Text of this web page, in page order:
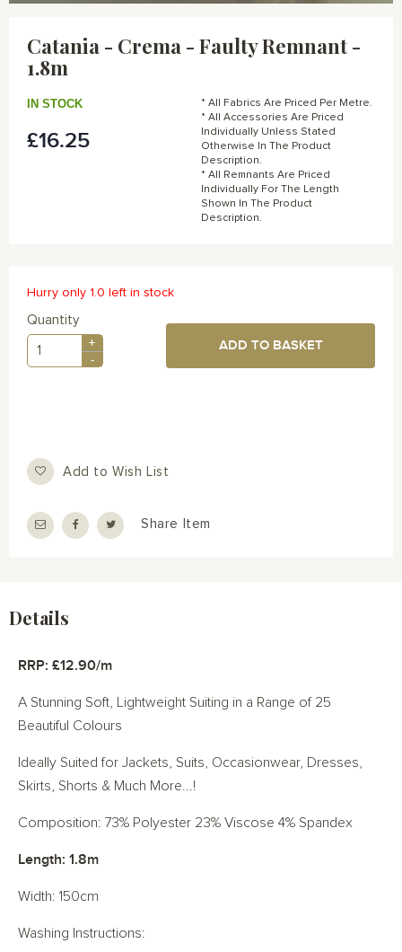
beginning
gallery
Catania - Crema - Faulty Remnant -
1.8m
£16.25
IN STOCK
* All Fabrics Are Priced Per Metre.
* All Accessories Are Priced
Individually Unless Stated
Otherwise In The Product
Description.
* All Remnants Are Priced
Individually For The Length
Shown In The Product
Description.
Hurry only 1.0 left in stock
Quantity
+
-
ADD TO BASKET
Add to Wish List
Share Item
Details
RRP: £12.90/m
A Stunning Soft, Lightweight Suiting in a Range of 25
Beautiful Colours
Ideally Suited for Jackets, Suits, Occasionwear, Dresses,
Skirts, Shorts & Much More...!
Composition: 73% Polyester 23% Viscose 4% Spandex
Length: 1.8m
Width: 150cm
Washing Instructions: